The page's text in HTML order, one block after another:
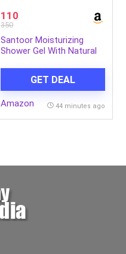
110
350
Santoor Moisturizing
Shower Gel With Natural
Women| Moisturizing
Body Wash With Glycerin |
Suitable For All Skin
GET DEAL
Amazon 44 minutes ago